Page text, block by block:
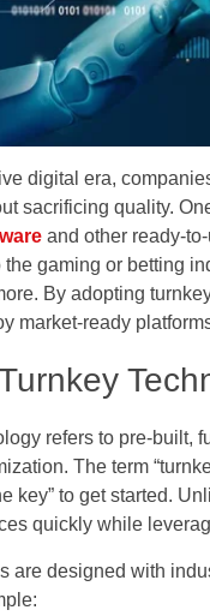
digital era,
sacrificing quality.
and other ready-
the gaming or betting
By adopting
market-ready
refers to pre-built,
The term
key” to get started.
quickly while
are designed with